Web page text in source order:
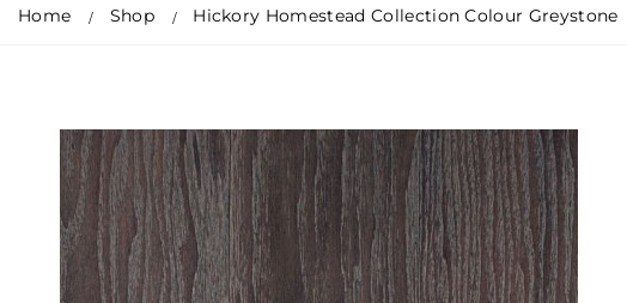
Home Shop Hickory Homestead Collection Colour Greystone